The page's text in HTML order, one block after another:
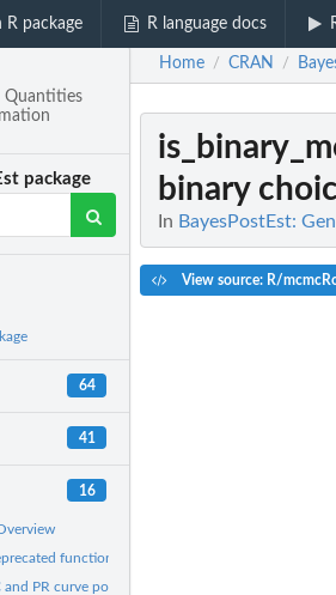
R package R language docs
Quantities
package
64
41
16
functions in package 'BayesPostEst'.
PR curve points
Home / CRAN /
binary
In BayesPostEst:
View source: R/